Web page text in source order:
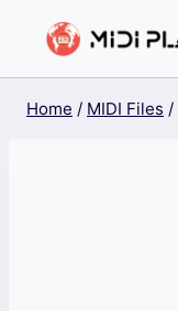
Home / MIDI Files /